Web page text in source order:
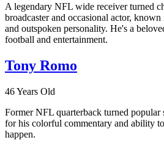
A legendary NFL wide receiver turned
broadcaster and occasional actor,
and outspoken personality. He's a
football and entertainment.
Tony Romo
46 Years Old
Former NFL quarterback turned popular
for his colorful commentary and ability
happen.